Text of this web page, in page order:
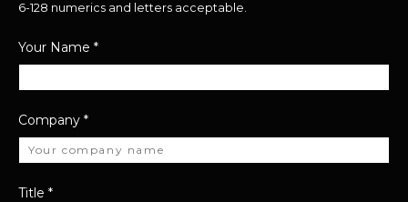
6-128 numerics and letters acceptable.
Your Name *
Company *
Title *